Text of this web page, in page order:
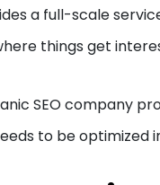
a full-scale
things get
SEO company
to be optimized